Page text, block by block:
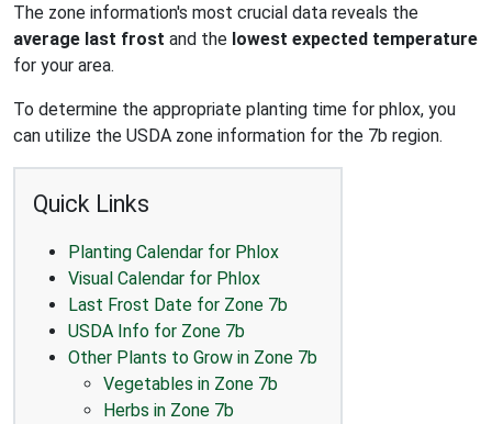
The zone information's most crucial data reveals the
average last frost and the lowest expected temperature
for your area.
To determine the appropriate planting time for phlox, you
can utilize the USDA zone information for the 7b region.
Quick Links
Planting Calendar for Phlox
Visual Calendar for Phlox
Last Frost Date for Zone 7b
USDA Info for Zone 7b
Other Plants to Grow in Zone 7b
Vegetables in Zone 7b
Herbs in Zone 7b